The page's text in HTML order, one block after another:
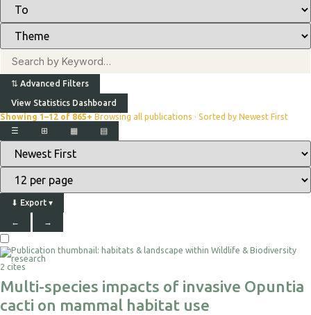
⇅ Advanced Filters
View Statistics Dashboard
Showing 1–12 of 865+ Browsing all publications · Sorted by Newest First
⊞
▦
☰ ▤
⬇ Export ▾
← →
Select
For
Export
2 cites
Multi-species impacts of invasive Opuntia
cacti on mammal habitat use